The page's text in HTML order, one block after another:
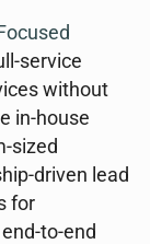
service
without
in-house
sized
driven lead
for
to-end